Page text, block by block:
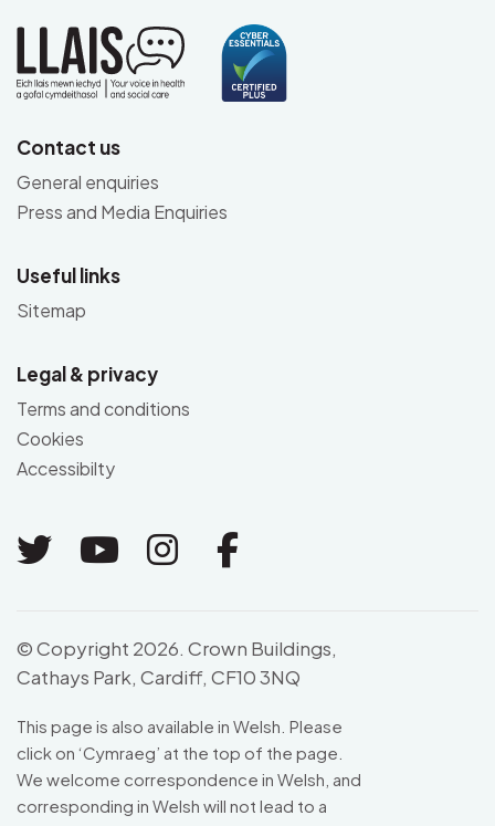
Contact us
General enquiries
Press and Media Enquiries
Useful links
Sitemap
Legal & privacy
Terms and conditions
Cookies
Accessibilty
Link to Twitter
Link to Youtube
Link to Instagram
Link to
© Copyright 2026. Crown Buildings,
Cathays Park, Cardiff, CF10 3NQ
This page is also available in Welsh. Please
click on ‘Cymraeg’ at the top of the page.
We welcome correspondence in Welsh, and
corresponding in Welsh will not lead to a